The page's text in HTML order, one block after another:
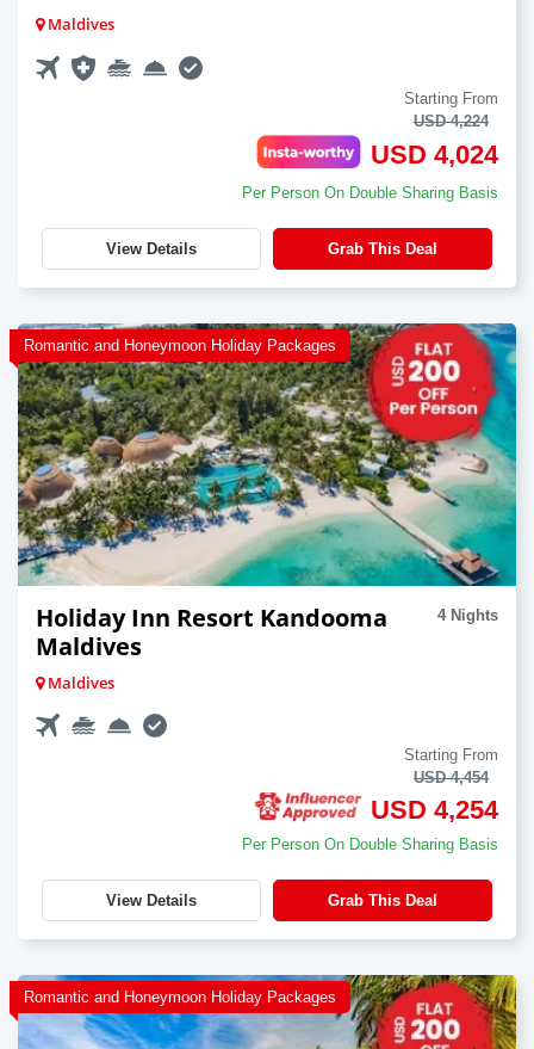
Maldives
Starting From
USD 4,224
USD 4,024
Per Person On Double Sharing Basis
View Details Grab This Deal
Romantic and Honeymoon Holiday Packages
Holiday Inn Resort Kandooma
Maldives
4 Nights
Maldives
Starting From
USD 4,454
USD 4,254
Per Person On Double Sharing Basis
View Details Grab This Deal
Romantic and Honeymoon Holiday Packages